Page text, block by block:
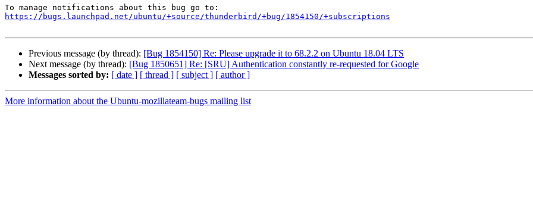
https://bugs.launchpad.net/ubuntu/+source/thunderbird/+bug/1854150/+subscriptions
Previous message (by thread): [Bug 1854150] Re: Please upgrade it to 68.2.2 on Ubuntu 18.04 LTS
Next message (by thread): [Bug 1850651] Re: [SRU] Authentication constantly re-requested for Google
Messages sorted by: [ date ] [ thread ] [ subject ] [ author ]
More information about the Ubuntu-mozillateam-bugs mailing list